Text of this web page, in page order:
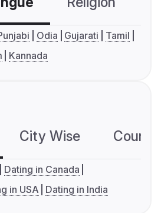
Odia Gujarati
Tamil
Kannada
City Wise
Dating in Canada
in USA Dating in India